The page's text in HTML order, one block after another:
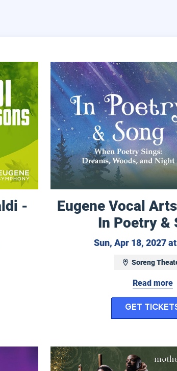
-
April 11, 2027 at 3:00 pm
Symphony: Vivaldi - Four Seasons
Eugene Vocal Arts Ensemble: In
Eugene Vocal
In Poetry &
Sun, Apr 18, 2027
Soreng
Read more
Get
Ballet Fantastique: Robin Hood &